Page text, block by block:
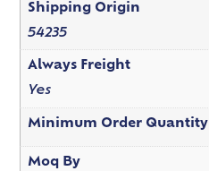
Shipping Origin
54235
Always Freight
Yes
Minimum Order Quantity
Moq By